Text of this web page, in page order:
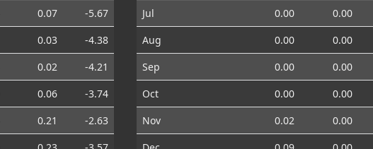
0.07
-5.67
0.03
-4.38
0.02
-4.21
0.06
-3.74
0.21
-2.63
Jul
0.00 0.00
Aug
0.00 0.00
Sep
0.00 0.00
Oct
0.00 0.00
Nov
0.02 0.00